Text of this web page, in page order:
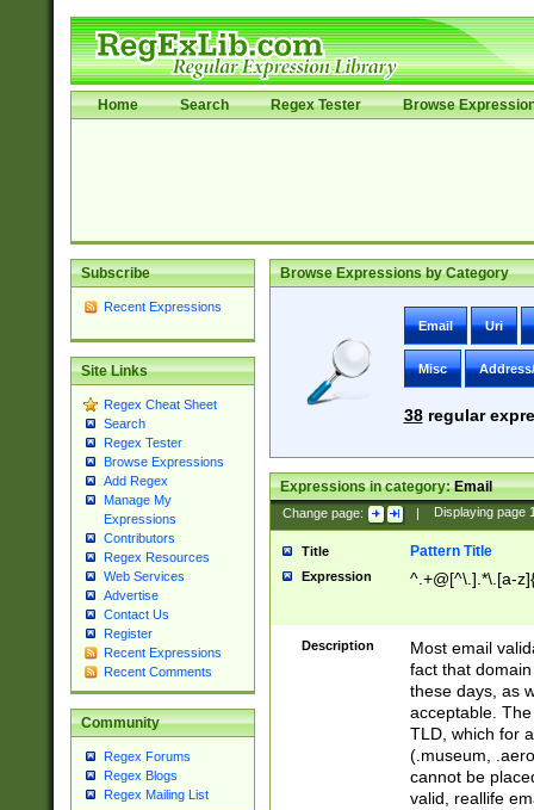
Home Search Regex Tester Browse
Subscribe
Recent Expressions
Site Links
Regex Cheat Sheet
Search
Regex Tester
Browse Expressions
Add Regex
Manage My
Expressions
Contributors
Regex Resources
Web Services
Advertise
Contact Us
Register
Recent Expressions
Recent Comments
Community
Regex Forums
Regex Blogs
Regex Mailing List
Browse Expressions by Category
Email Uri
Misc
38regular
Expressions in category:Email
Change page: | Displaying page
Title Pattern Title
Expression ^.+@[^\.].*\.[a-
Description
Most email
fact that
these days, as
acceptable.
TLD, which for
(.museum,
cannot be
valid, reallife